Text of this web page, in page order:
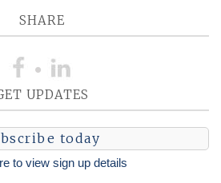
SHARE
UPDATES
today
to view sign up details